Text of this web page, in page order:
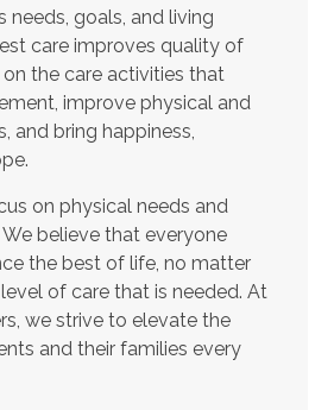
needs, goals, and living
care improves quality of
the care activities that
improve physical and
and bring happiness,
on physical needs and
believe that everyone
the best of life, no matter
of care that is needed. At
we strive to elevate the
and their families every